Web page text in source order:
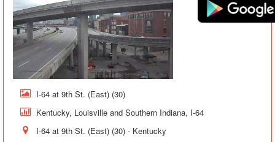
I-64 at 9th St. (East) (30)
Kentucky, Louisville and Southern Indiana, I-64
I-64 at 9th St. (East) (30) - Kentucky